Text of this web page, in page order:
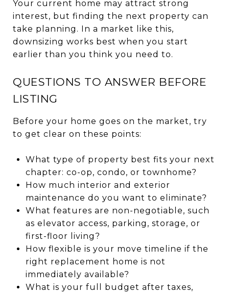
Your current home may attract strong
interest, but finding the next property can
take planning. In a market like this,
downsizing works best when you start
earlier than you think you need to.
QUESTIONS TO ANSWER BEFORE
LISTING
Before your home goes on the market, try
to get clear on these points:
What type of property best fits your next
chapter: co-op, condo, or townhome?
How much interior and exterior
maintenance do you want to eliminate?
What features are non-negotiable, such
as elevator access, parking, storage, or
first-floor living?
How flexible is your move timeline if the
right replacement home is not
immediately available?
What is your full budget after taxes,